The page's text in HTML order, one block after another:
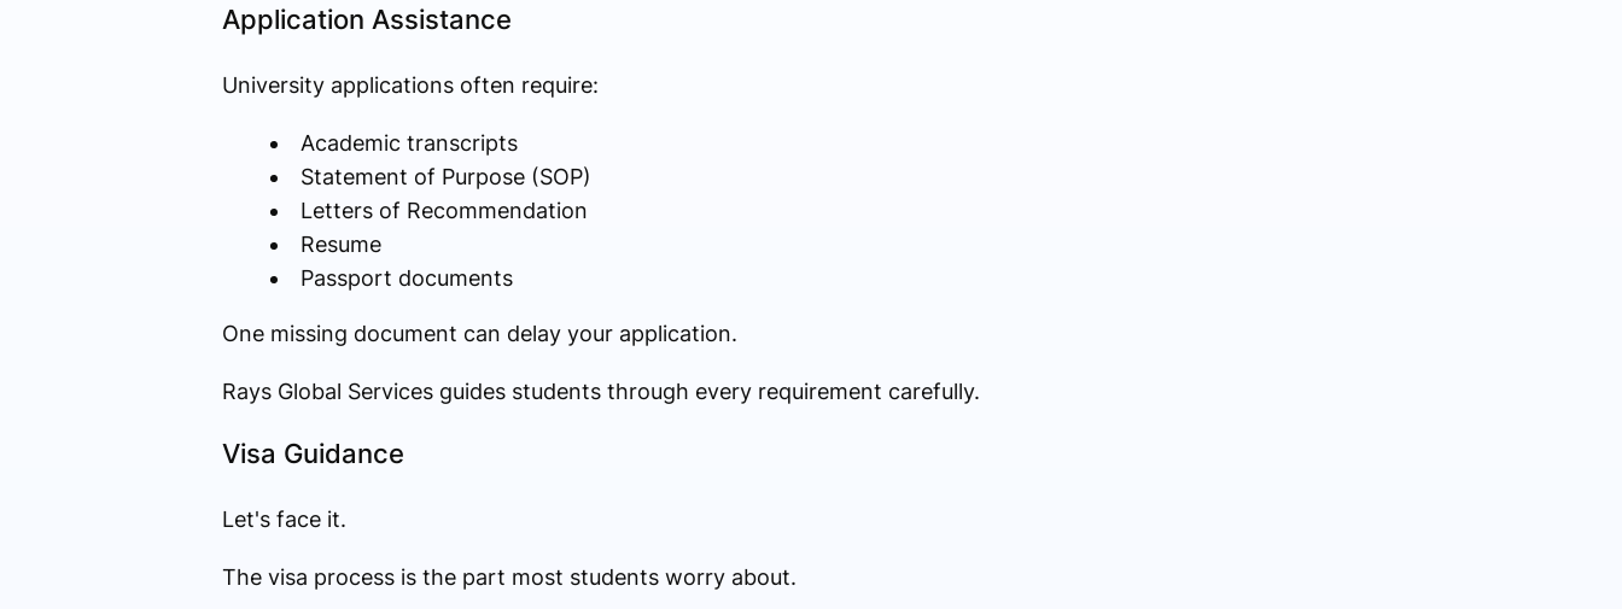
Application Assistance
University applications often require:
Academic transcripts
Statement of Purpose (SOP)
Letters of Recommendation
Resume
Passport documents
One missing document can delay your application.
Rays Global Services guides students through every requirement carefully.
Visa Guidance
Let's face it.
The visa process is the part most students worry about.